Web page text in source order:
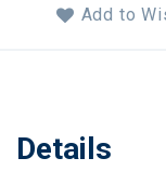
Add to
Details